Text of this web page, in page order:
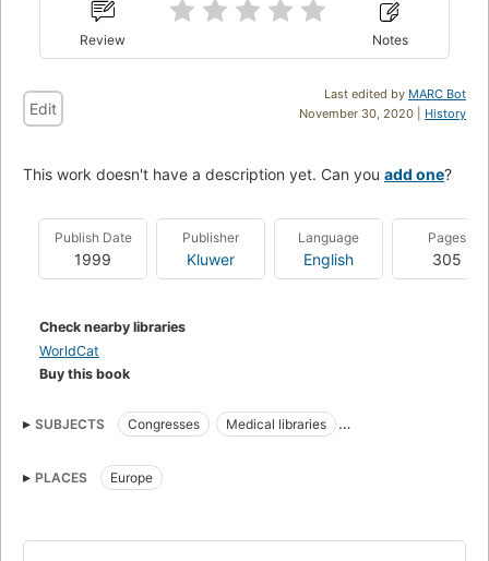
Review Notes
Last edited by MARC Bot
November 30, 2020 | History
Edit
This work doesn't have a description yet. Can you add one?
Publish Date
1999
Publisher
Kluwer
Language
English
Pages
305
Check nearby libraries
WorldCat
Buy this book
SUBJECTS Congresses
Medical libraries
PLACES
Europe